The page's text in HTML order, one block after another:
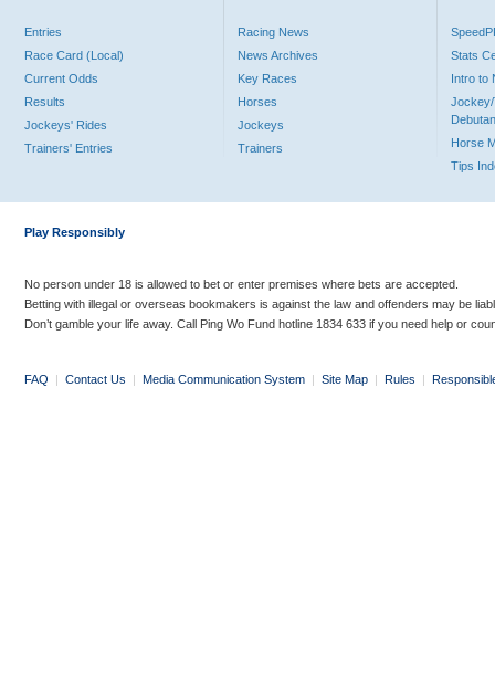
Entries
Race Card (Local)
Current Odds
Results
Jockeys' Rides
Trainers' Entries
Racing News
News Archives
Key Races
Horses
Jockeys
Trainers
Stats
Intro to
Jockey/
Horse
Tips
Play Responsibly
No person under 18 is allowed to bet or enter premises where bets are accepted.
Betting with illegal or overseas bookmakers is against the law and offenders may be
Don’t gamble your life away. Call Ping Wo Fund hotline 1834 633 if you need help or
FAQ | Contact Us | Media Communication System | Site Map | Rules |